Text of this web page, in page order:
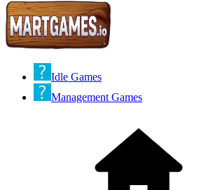
Idle Games
Management Games